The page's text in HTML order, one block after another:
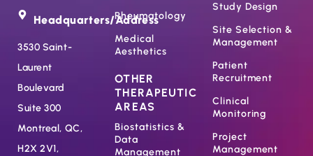
Headquarters/Address
3530 Saint-
Laurent
Boulevard
Suite 300
Montreal, QC,
H2X 2V1,
Rheumatology
Medical
Aesthetics
OTHER
THERAPEUTIC
AREAS
Biostatistics &
Data
Management
Study Design
Site Selection &
Management
Patient
Recruitment
Clinical
Monitoring
Project
Management